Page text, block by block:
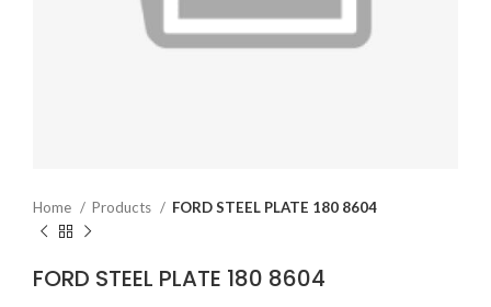
Home Products FORD STEEL PLATE 180 8604
FORD STEEL PLATE 180 8604